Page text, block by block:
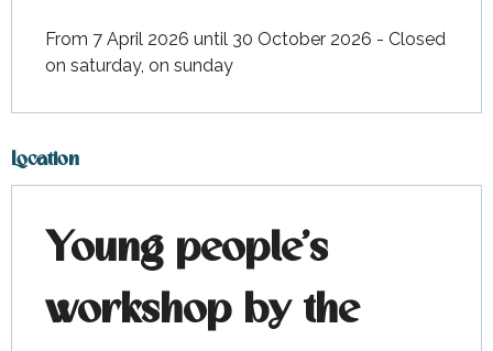
From 7 April 2026 until 30 October 2026 - Closed
on saturday, on sunday
Location
Young people's
workshop by the